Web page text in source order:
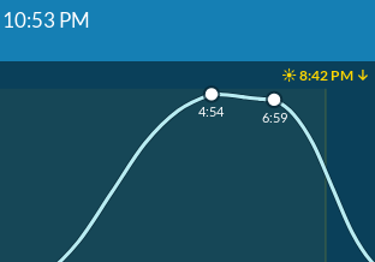
10:53 PM
☀️ 8:42 PM ↓
4:54 6:59